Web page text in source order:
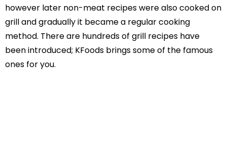
however later non-meat recipes were also cooked on
grill and gradually it became a regular cooking
method. There are hundreds of grill recipes have
been introduced; KFoods brings some of the famous
ones for you.